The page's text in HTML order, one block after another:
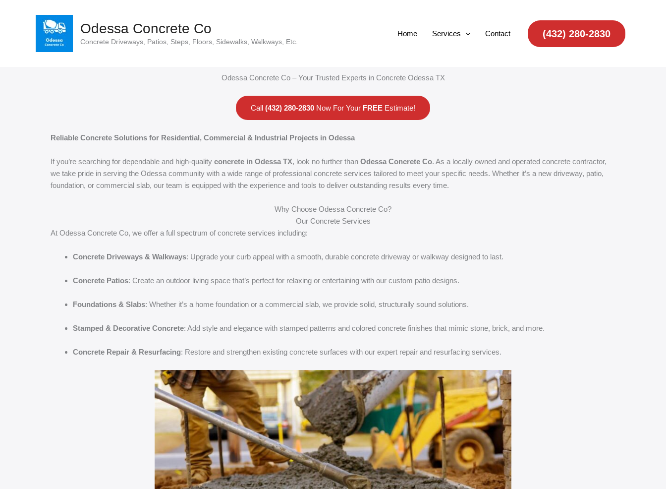
Odessa Concrete Co
Concrete Driveways, Patios, Steps, Floors, Sidewalks, Walkways, Etc.
Home Services Contact (432) 280-2830
Odessa Concrete Co – Your Trusted Experts in Concrete Odessa TX
Call (432) 280-2830 Now For Your FREE Estimate!
Reliable Concrete Solutions for Residential, Commercial & Industrial Projects in Odessa
If you’re searching for dependable and high-quality concrete in Odessa TX, look no further than Odessa Concrete Co. As a locally owned and operated concrete contractor,
we take pride in serving the Odessa community with a wide range of professional concrete services tailored to meet your specific needs. Whether it’s a new driveway, patio,
foundation, or commercial slab, our team is equipped with the experience and tools to deliver outstanding results every time.
Why Choose Odessa Concrete Co?
Our Concrete Services
At Odessa Concrete Co, we offer a full spectrum of concrete services including:
Concrete Driveways & Walkways: Upgrade your curb appeal with a smooth, durable concrete driveway or walkway designed to last.
Concrete Patios: Create an outdoor living space that’s perfect for relaxing or entertaining with our custom patio designs.
Foundations & Slabs: Whether it’s a home foundation or a commercial slab, we provide solid, structurally sound solutions.
Stamped & Decorative Concrete: Add style and elegance with stamped patterns and colored concrete finishes that mimic stone, brick, and more.
Concrete Repair & Resurfacing: Restore and strengthen existing concrete surfaces with our expert repair and resurfacing services.